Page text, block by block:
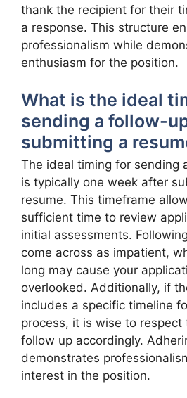
thank the recipient for their
a response. This structure
professionalism while
enthusiasm for the position.
What is the ideal
sending a follow-
submitting a
The ideal timing for sending
is typically one week after
resume. This timeframe
sufficient time to review
initial assessments.
come across as impatient,
long may cause your
overlooked. Additionally, if
includes a specific timeline
process, it is wise to respect
follow up accordingly.
demonstrates
interest in the position.